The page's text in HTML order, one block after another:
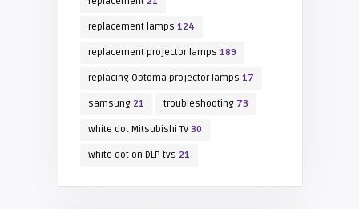
replacement lamps 124
replacement projector lamps 189
replacing Optoma projector lamps 17
samsung21 troubleshooting73
white dot Mitsubishi TV30
white dot on DLP tvs 21